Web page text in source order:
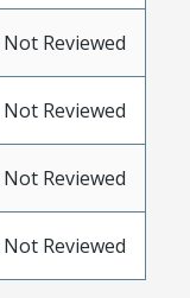
Not Reviewed
Not Reviewed
Not Reviewed
Not Reviewed